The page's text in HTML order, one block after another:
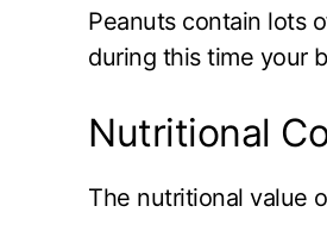
Peanuts contain lots
during this time your
Nutritional
The nutritional value